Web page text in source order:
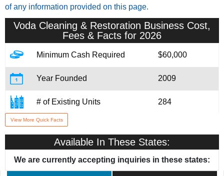
of any information provided on this page.
Voda Cleaning & Restoration Business Cost,
Fees & Facts for 2026
Minimum Cash Required $60,000
Year Founded 2009
# of Existing Units 284
Training & Support
Home Office Location Madison, WI
View More Quick Facts
Available In These States:
We are currently accepting inquiries in these states: